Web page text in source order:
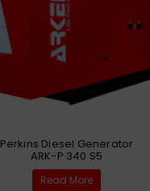
Perkins Diesel Generator
ARK-P 340 S5
Read More